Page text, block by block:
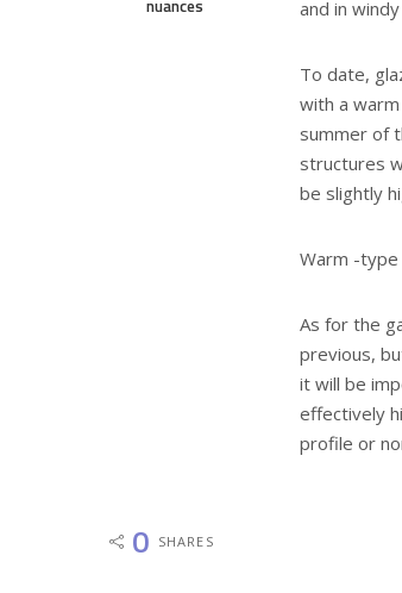
nuances
and in
To date,
with a
summer of
structures
be slightly
Warm -
As for the
previous,
it will be
effectively
profile or
0 SHARES